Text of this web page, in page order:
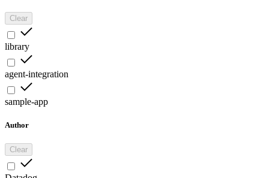
Clear
library
agent-integration
sample-app
Author
Clear